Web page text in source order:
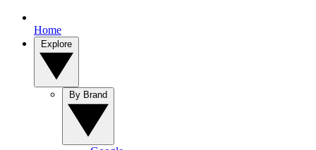
Home